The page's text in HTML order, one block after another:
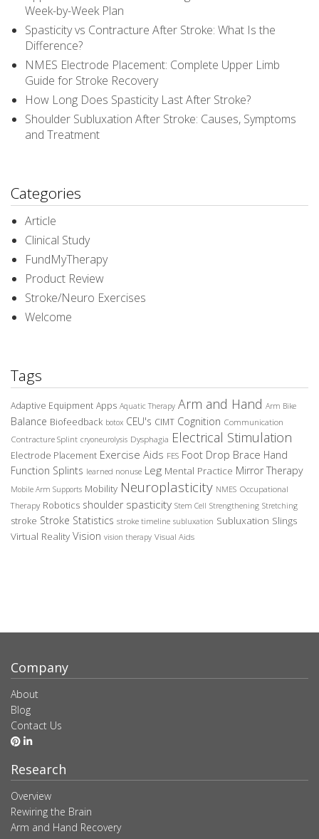
Week-by-Week Plan
Spasticity vs Contracture After Stroke: What Is the
Difference?
NMES Electrode Placement: Complete Upper Limb
Guide for Stroke Recovery
How Long Does Spasticity Last After Stroke?
Shoulder Subluxation After Stroke: Causes, Symptoms
and Treatment
Categories
Article
Clinical Study
FundMyTherapy
Product Review
Stroke/Neuro Exercises
Welcome
Tags
Adaptive Equipment Apps Aquatic Therapy Arm and Hand Arm Bike
Balance Biofeedback botox CEU's CIMT Cognition Communication
Contracture Splint cryoneurolysis Dysphagia Electrical Stimulation
Electrode Placement Exercise Aids FES Foot Drop Brace Hand
Function Splints learned nonuse Leg Mental Practice Mirror Therapy
Mobile Arm Supports Mobility Neuroplasticity NMES Occupational
Therapy Robotics shoulder spasticity Stem Cell Strengthening Stretching
stroke Stroke Statistics stroke timeline subluxation Subluxation Slings
Virtual Reality Vision vision therapy Visual Aids
Company
About
Blog
Contact Us
Research
Overview
Rewiring the Brain
Arm and Hand Recovery